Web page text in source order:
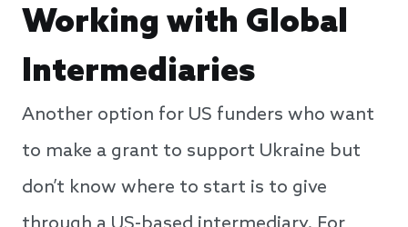
Working with Global
Intermediaries
Another option for US funders who want
to make a grant to support Ukraine but
don’t know where to start is to give